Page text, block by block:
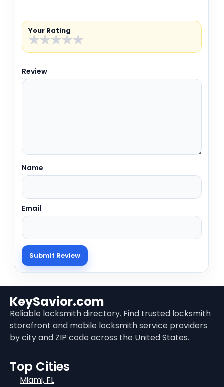
Your Rating
★
★
★
★
★
Review
Name
Email
KeySavior.com
Reliable locksmith directory. Find trusted locksmith
storefront and mobile locksmith service providers
by city and ZIP code across the United States.
Top Cities
Miami, FL